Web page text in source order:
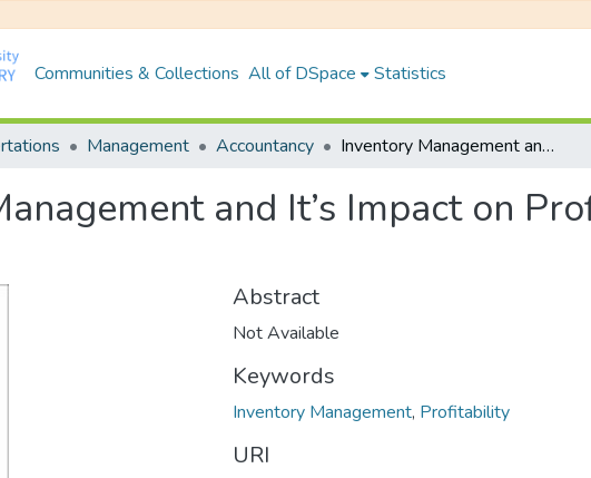
Communities & Collections All of DSpace Statistics
Management Accountancy Inventory Management and It’s Impact on Profitability of Unilever Nepal Limited
and It’s Impact on
Abstract
Not Available
Keywords
Inventory Management, Profitability
URI